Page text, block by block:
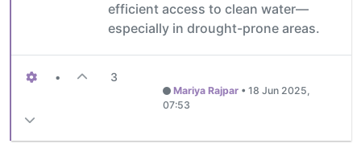
efficient access to clean water—
especially in drought-prone areas.
• 3
Mariya Rajpar• 18 Jun 2025,
07:53